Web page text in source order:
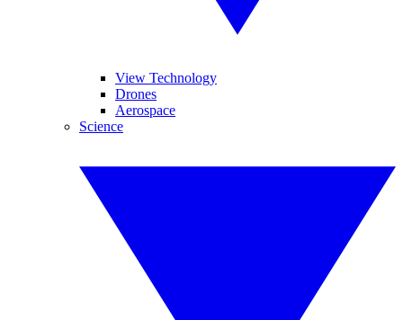
View Technology
Drones
Aerospace
Science